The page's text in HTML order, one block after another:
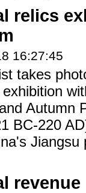
relics
16:27:45
takes
Autumn
BC-220
Jiangsu
revenue